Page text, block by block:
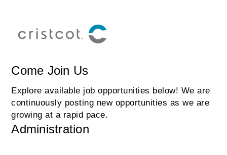
Come Join Us
Explore available job opportunities below! We are
continuously posting new opportunities as we are
growing at a rapid pace.
Administration